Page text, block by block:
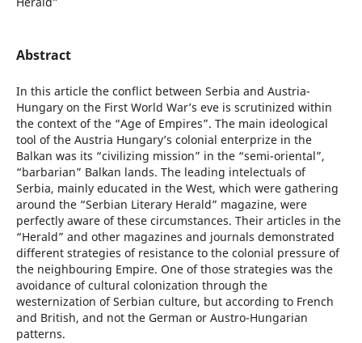
Abstract
In this article the conflict between Serbia and Austria-
Hungary on the First World War’s eve is scrutinized within
the context of the “Age of Empires”. The main ideological
tool of the Austria Hungary’s colonial enterprize in the
Balkan was its “civilizing mission” in the “semi-oriental”,
“barbarian” Balkan lands. The leading intelectuals of
Serbia, mainly educated in the West, which were gathering
around the “Serbian Literary Herald” magazine, were
perfectly aware of these circumstances. Their articles in the
“Herald” and other magazines and journals demonstrated
different strategies of resistance to the colonial pressure of
the neighbouring Empire. One of those strategies was the
avoidance of cultural colonization through the
westernization of Serbian culture, but according to French
and British, and not the German or Austro-Hungarian
patterns.